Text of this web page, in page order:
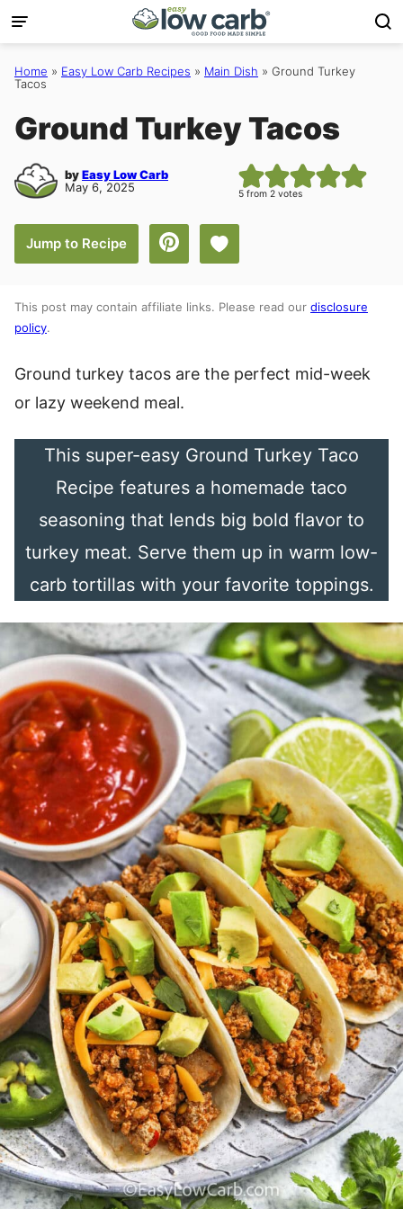
Skip
to
content
Home » Easy Low Carb Recipes » Main Dish » Ground Turkey
Tacos
Ground Turkey Tacos
byEasy Low Carb
May 6, 2025
5 from 2 votes
Jump to Recipe Save to Favorites
This post may contain affiliate links. Please read our disclosure
policy.
Ground turkey tacos are the perfect mid-week
or lazy weekend meal.
This super-easy Ground Turkey Taco
Recipe features a homemade taco
seasoning that lends big bold flavor to
turkey meat. Serve them up in warm low-
carb tortillas with your favorite toppings.